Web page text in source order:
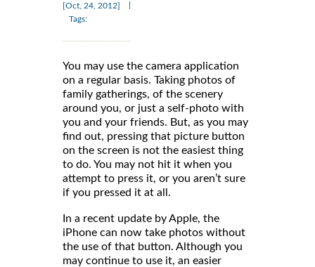
[Oct, 24, 2012]
Tags:
You may use the camera application
on a regular basis. Taking photos of
family gatherings, of the scenery
around you, or just a self-photo with
you and your friends. But, as you may
find out, pressing that picture button
on the screen is not the easiest thing
to do. You may not hit it when you
attempt to press it, or you aren’t sure
if you pressed it at all.
In a recent update by Apple, the
iPhone can now take photos without
the use of that button. Although you
may continue to use it, an easier